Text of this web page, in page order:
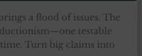
a flood of issues. The
testable
Turn big claims into